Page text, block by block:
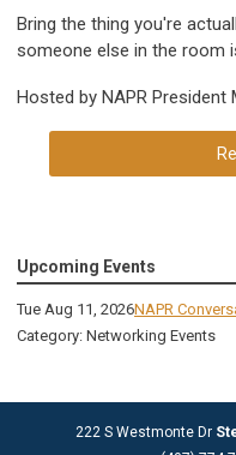
Bring the thing you're
someone else in the room
Hosted by NAPR President
Upcoming Events
Tue Aug 11, 2026NAPR
Category: Networking Events
222 S Westmonte Dr